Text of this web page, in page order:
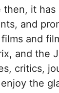
it has
and
and
and the
critics,
the